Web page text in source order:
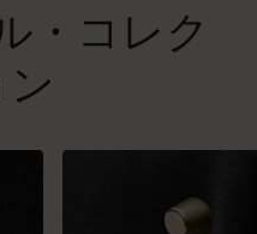
・コレク